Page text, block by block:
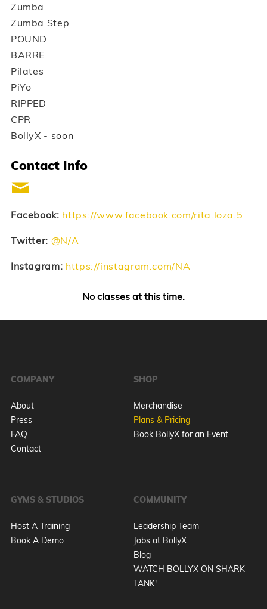
Zumba
Zumba Step
POUND
BARRE
Pilates
PiYo
RIPPED
CPR
BollyX - soon
Contact Info
Facebook: https://www.facebook.com/rita.loza.5
Twitter: @N/A
Instagram: https://instagram.com/NA
No classes at this time.
COMPANY
About
Press
FAQ
Contact
SHOP
Merchandise
Plans & Pricing
Book BollyX for an Event
GYMS & STUDIOS
Host A Training
Book A Demo
COMMUNITY
Leadership Team
Jobs at BollyX
Blog
WATCH BOLLYX ON SHARK
TANK!